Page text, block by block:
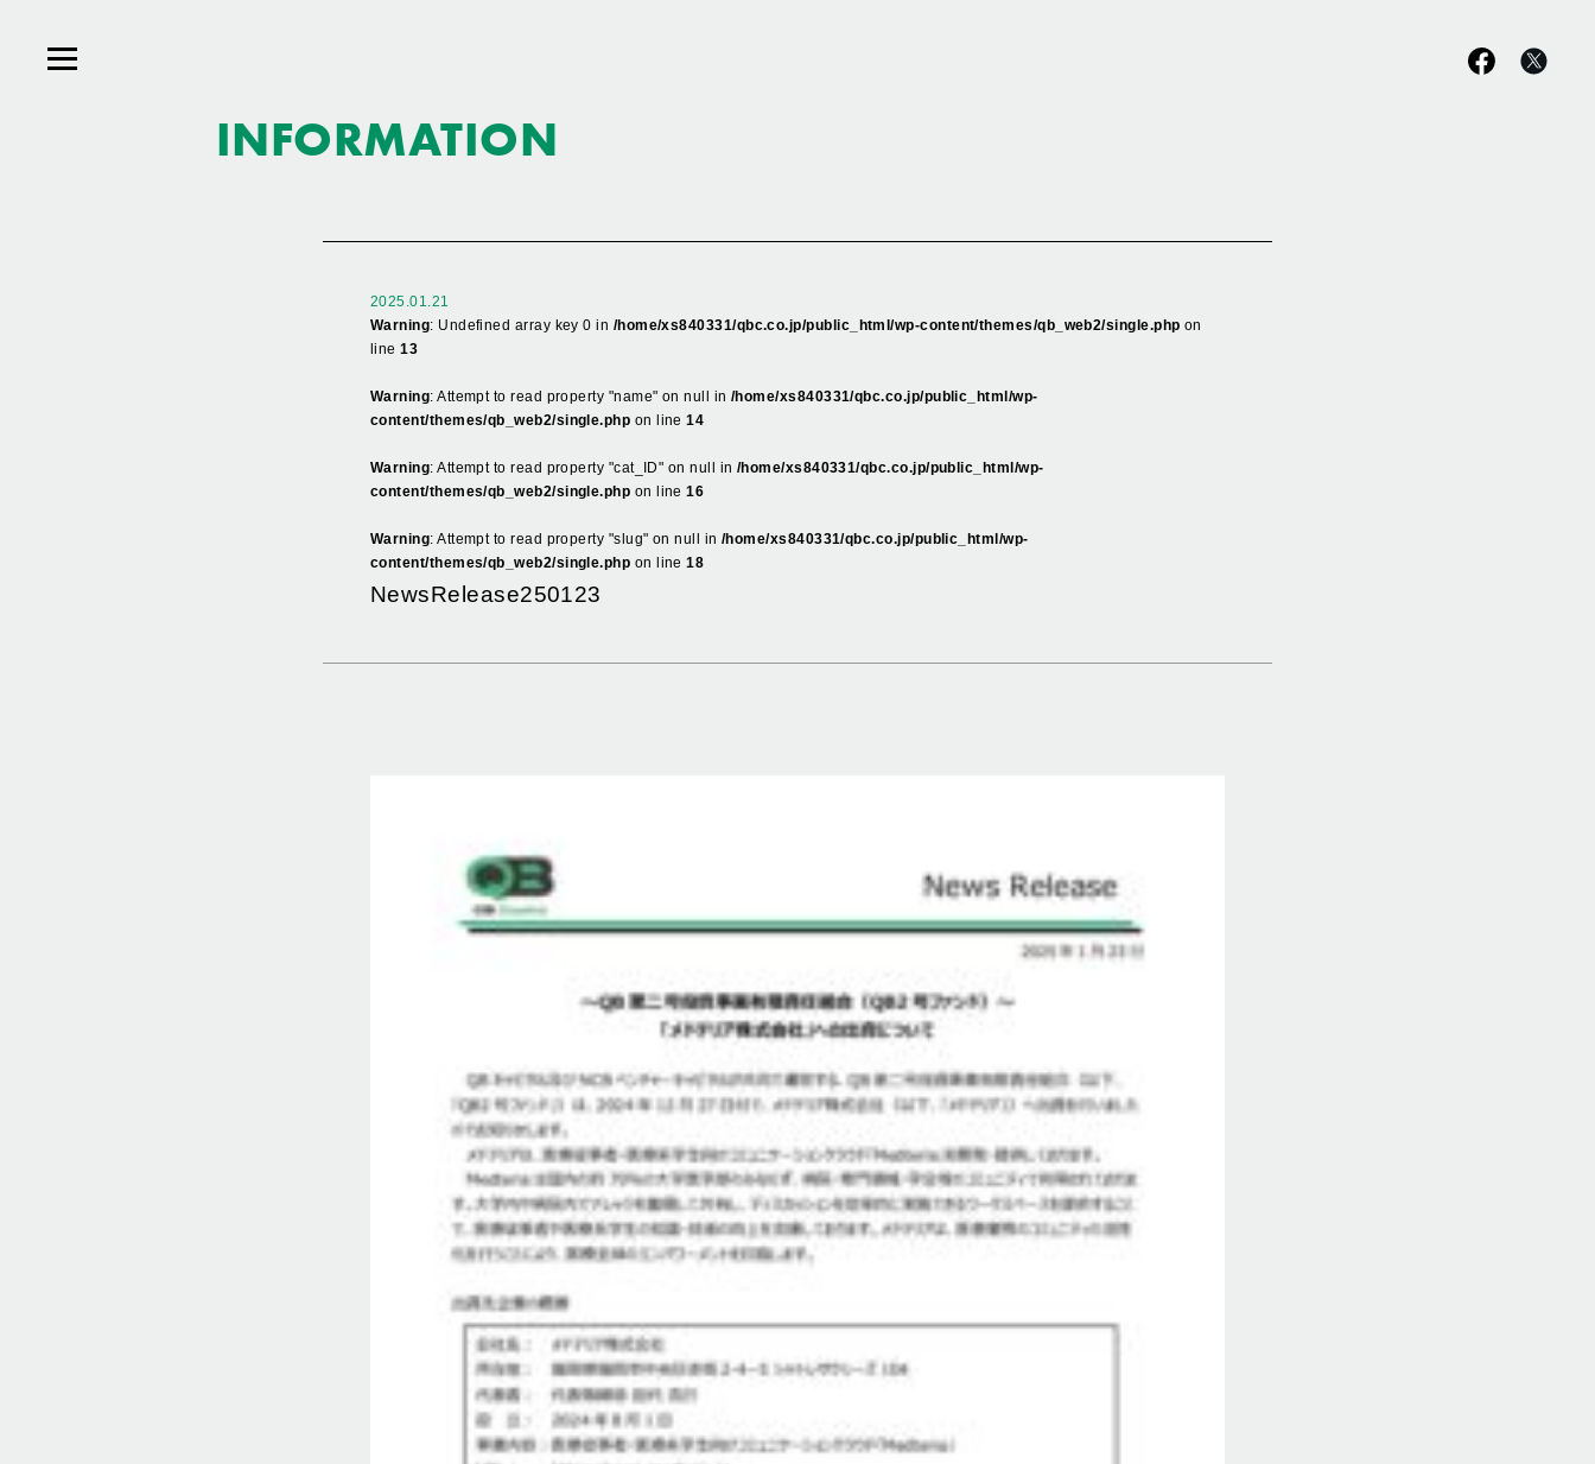
INFORMATION
2025.01.21
Warning: Undefined array key 0 in /home/xs840331/qbc.co.jp/public_html/wp-content/themes/qb_web2/single.php on
line13
Warning: Attempt to read property "name" on null in/home/xs840331/qbc.co.jp/public_html/wp-
content/themes/qb_web2/single.php on line14
Warning: Attempt to read property "cat_ID" on null in /home/xs840331/qbc.co.jp/public_html/wp-
content/themes/qb_web2/single.php on line16
Warning: Attempt to read property "slug" on null in/home/xs840331/qbc.co.jp/public_html/wp-
content/themes/qb_web2/single.php on line18
NewsRelease250123